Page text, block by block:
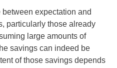
expectation and
particularly those already
large amounts of
savings can indeed be
of those savings depends